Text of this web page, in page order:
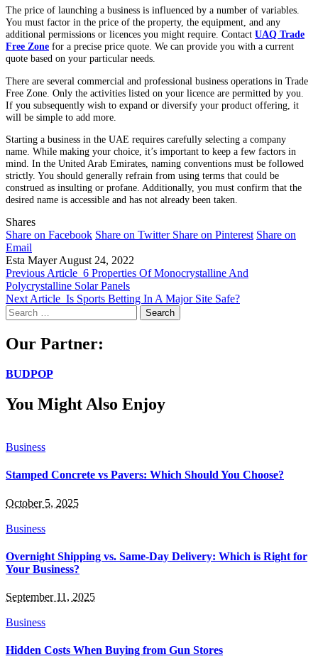
The price of launching a business is influenced by a number of variables.
You must factor in the price of the property, the equipment, and any
additional permissions or licences you might require. Contact UAQ Trade
Free Zone for a precise price quote. We can provide you with a current
quote based on your particular needs.
There are several commercial and professional business operations in Trade
Free Zone. Only the activities listed on your licence are permitted by you.
If you subsequently wish to expand or diversify your product offering, it
will be simple to add more.
Starting a business in the UAE requires carefully selecting a company
name. While making your choice, it’s important to keep a few factors in
mind. In the United Arab Emirates, naming conventions must be followed
strictly. You should generally refrain from using terms that could be
construed as insulting or profane. Additionally, you must confirm that the
desired name is accessible and has not already been taken.
Shares
Share on Facebook Share on Twitter Share on Pinterest Share on
Email
Esta Mayer August 24, 2022
Previous Article 6 Properties Of Monocrystalline And
Polycrystalline Solar Panels
Next Article Is Sports Betting In A Major Site Safe?
Search
for:
Our Partner:
BUDPOP
You Might Also Enjoy
Business
Stamped Concrete vs Pavers: Which Should You Choose?
October 5, 2025
Business
Overnight Shipping vs. Same-Day Delivery: Which is Right for
Your Business?
September 11, 2025
Business
Hidden Costs When Buying from Gun Stores